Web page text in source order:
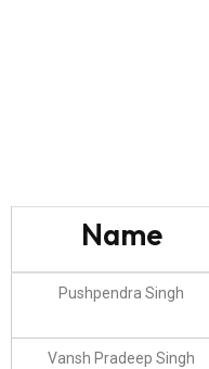
Name
Pushpendra Singh
Vansh Pradeep Singh